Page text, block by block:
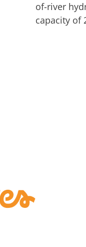
of-river
capacity of